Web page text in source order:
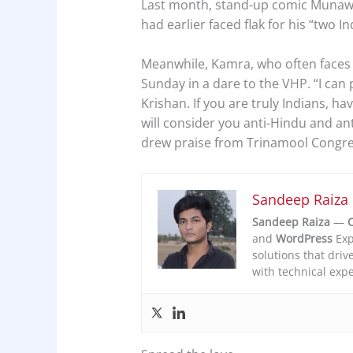
Last month, stand-up comic
had earlier faced flak for his “two
Meanwhile, Kamra, who often
Sunday in a dare to the VHP. “I
Krishan. If you are truly Indians,
will consider you anti-Hindu and
drew praise from Trinamool
Sandeep Raiza
Sandeep Raiza—
and WordPress
solutions that
with technical